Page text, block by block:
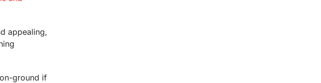
appealing,
ground if